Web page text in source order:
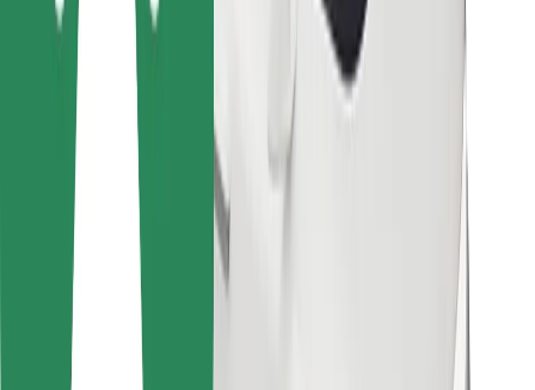
Download Bolt App
Find your favourite food!
Download Bolt Food app